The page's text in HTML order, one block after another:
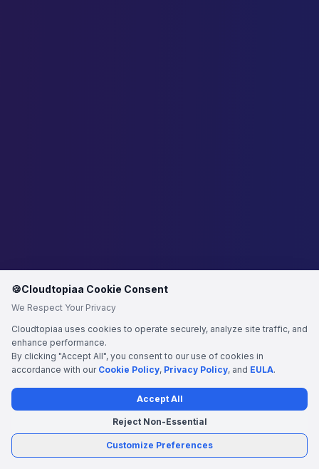
🍪Cloudtopiaa Cookie Consent
We Respect Your Privacy
Cloudtopiaa uses cookies to operate securely, analyze site traffic, and
enhance performance.
By clicking "Accept All", you consent to our use of cookies in
accordance with our Cookie Policy, Privacy Policy, and EULA.
Accept All
Reject Non-Essential
Customize Preferences